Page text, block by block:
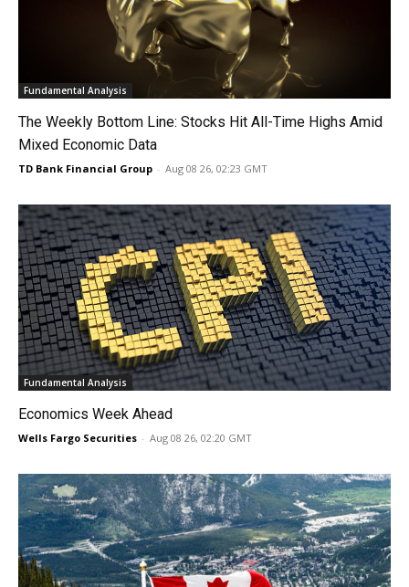
Fundamental Analysis
The Weekly Bottom Line: Stocks Hit All-Time Highs Amid
Mixed Economic Data
TD Bank Financial Group - Aug 08 26, 02:23 GMT
Fundamental Analysis
Economics Week Ahead
Wells Fargo Securities - Aug 08 26, 02:20 GMT